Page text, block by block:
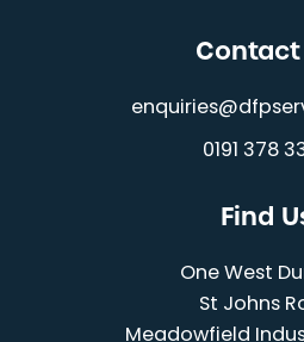
Contact
0191 378
Find
One West
St Johns
Meadowfield